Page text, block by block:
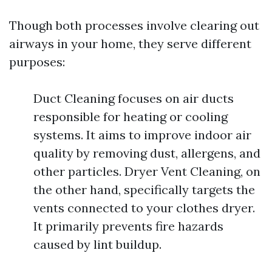
Though both processes involve clearing out
airways in your home, they serve different
purposes:
Duct Cleaning focuses on air ducts
responsible for heating or cooling
systems. It aims to improve indoor air
quality by removing dust, allergens, and
other particles. Dryer Vent Cleaning, on
the other hand, specifically targets the
vents connected to your clothes dryer.
It primarily prevents fire hazards
caused by lint buildup.